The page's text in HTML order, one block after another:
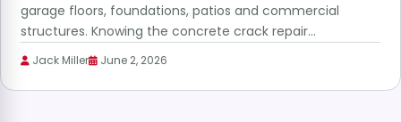
garage floors, foundations, patios and commercial
structures. Knowing the concrete crack repair…
Jack Miller June 2, 2026